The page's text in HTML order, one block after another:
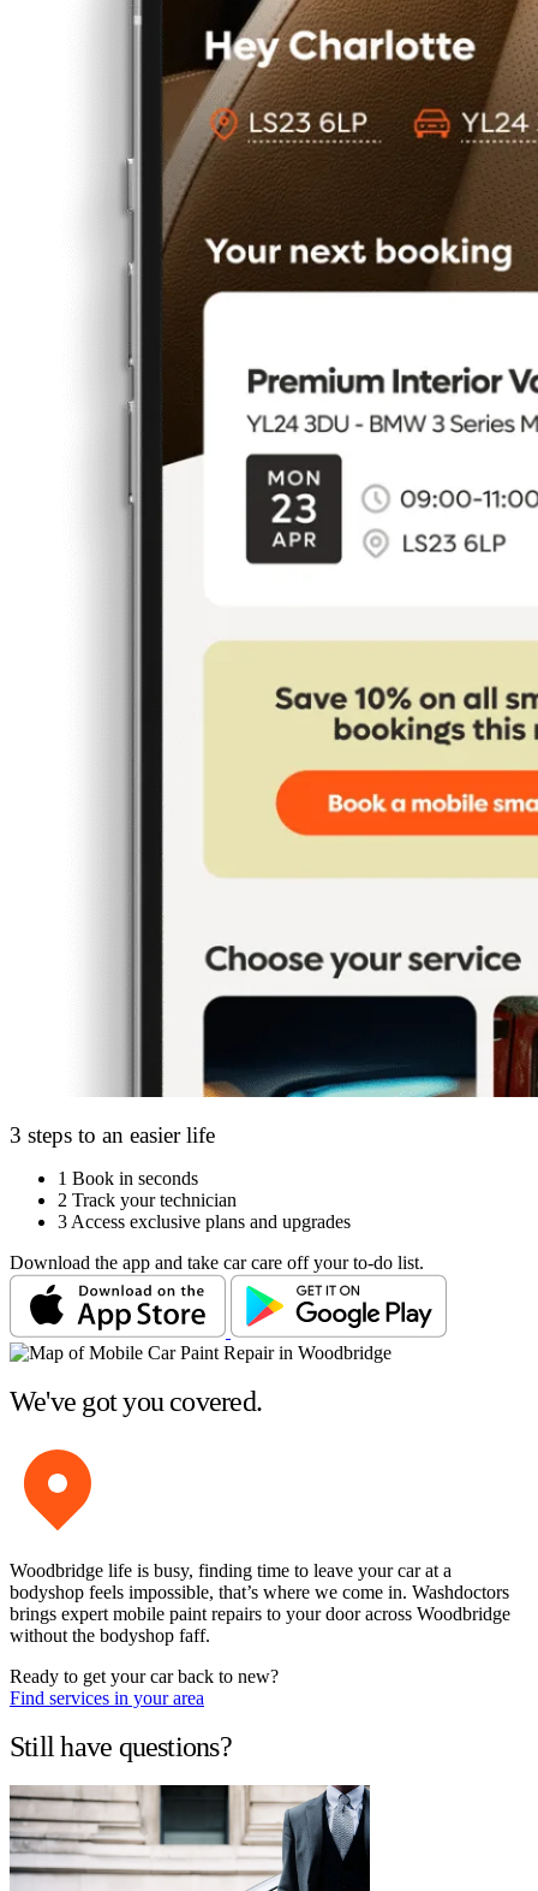
3 steps to an easier life
1 Book in seconds
2 Track your technician
3 Access exclusive plans and upgrades
Download the app and take car care off your to-do list.
We've got you covered.
Woodbridge life is busy, finding time to leave your car at a
bodyshop feels impossible, that’s where we come in. Washdoctors
brings expert mobile paint repairs to your door across Woodbridge
without the bodyshop faff.
Ready to get your car back to new?
Find services in your area
Still have questions?